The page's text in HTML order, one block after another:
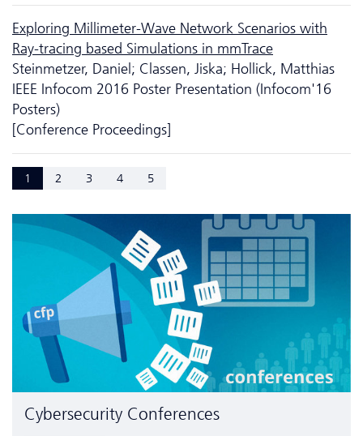
Exploring Millimeter-Wave Network Scenarios with
Ray-tracing based Si­mu­la­tions in mmTrace
Steinmetzer, Daniel; Classen, Jiska; Hollick, Matthias
IEEE Infocom 2016 Poster Presentation (Infocom'16
Posters)
[Conference Proceedings]
1 2 3 4 5
Cyber­security Conferences